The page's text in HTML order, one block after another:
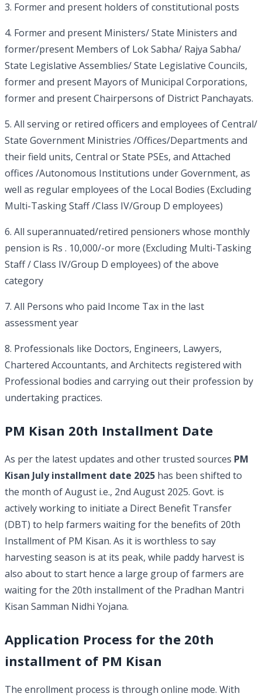
3. Former and present holders of constitutional posts
4. Former and present Ministers/ State Ministers and
former/present Members of Lok Sabha/ Rajya Sabha/
State Legislative Assemblies/ State Legislative Councils,
former and present Mayors of Municipal Corporations,
former and present Chairpersons of District Panchayats.
5. All serving or retired officers and employees of Central/
State Government Ministries /Offices/Departments and
their field units, Central or State PSEs, and Attached
offices /Autonomous Institutions under Government, as
well as regular employees of the Local Bodies (Excluding
Multi-Tasking Staff /Class IV/Group D employees)
6. All superannuated/retired pensioners whose monthly
pension is Rs . 10,000/-or more (Excluding Multi-Tasking
Staff / Class IV/Group D employees) of the above
category
7. All Persons who paid Income Tax in the last
assessment year
8. Professionals like Doctors, Engineers, Lawyers,
Chartered Accountants, and Architects registered with
Professional bodies and carrying out their profession by
undertaking practices.
PM Kisan 20th Installment Date
As per the latest updates and other trusted sources PM
Kisan July installment date 2025 has been shifted to
the month of August i.e., 2nd August 2025. Govt. is
actively working to initiate a Direct Benefit Transfer
(DBT) to help farmers waiting for the benefits of 20th
Installment of PM Kisan. As it is worthless to say
harvesting season is at its peak, while paddy harvest is
also about to start hence a large group of farmers are
waiting for the 20th installment of the Pradhan Mantri
Kisan Samman Nidhi Yojana.
Application Process for the 20th
installment of PM Kisan
The enrollment process is through online mode. With